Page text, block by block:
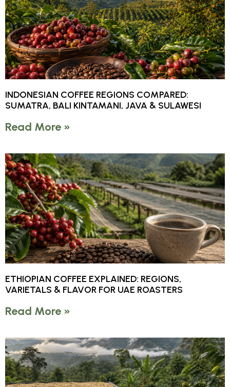
INDONESIAN COFFEE REGIONS COMPARED:
SUMATRA, BALI KINTAMANI, JAVA & SULAWESI
Read More »
ETHIOPIAN COFFEE EXPLAINED: REGIONS,
VARIETALS & FLAVOR FOR UAE ROASTERS
Read More »